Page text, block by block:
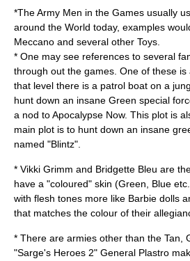
*The Army Men in the Games usually
around the World today, examples
Meccano and several other Toys.
* One may see references to several
through out the games. One of these
that level there is a patrol boat on a
hunt down an insane Green special
a nod toApocalypse Now. This plot is
main plot is to hunt down an insane
named "Blintz".
* Vikki Grimm and Bridgette Bleu are
have a "coloured" skin (Green, Blue
with flesh tones more like Barbie dolls
that matches the colour of their
* There are armies other than the Tan,
"Sarge's Heroes 2" General Plastro